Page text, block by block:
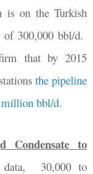
is on the Turkish
300,000 bbl/d.
that by 2015
the pipeline
million bbl/d.
Condensate to
30,000 to